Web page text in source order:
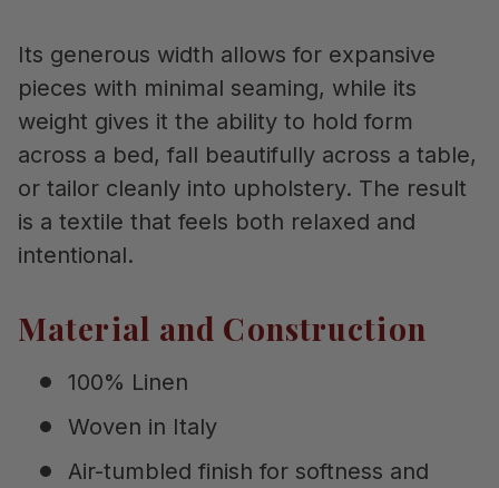
Its generous width allows for expansive
pieces with minimal seaming, while its
weight gives it the ability to hold form
across a bed, fall beautifully across a table,
or tailor cleanly into upholstery. The result
is a textile that feels both relaxed and
intentional.
Material and Construction
100% Linen
Woven in Italy
Air-tumbled finish for softness and